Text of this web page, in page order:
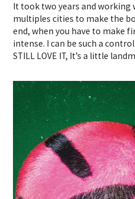
It took two years and working
multiples cities to make the
end, when you have to make
intense. I can be such a
STILL LOVE IT, It’s a little